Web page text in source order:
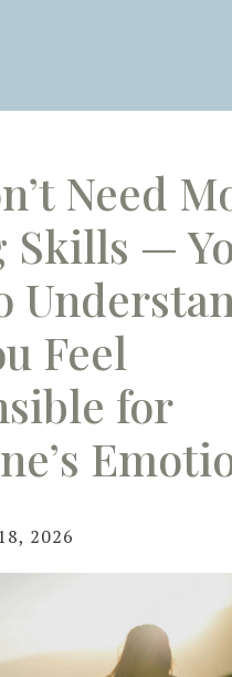
Need
Skills —
Feel
for
2026